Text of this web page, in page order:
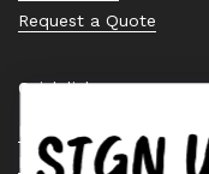
Request a Quote
Quick links
Bearing Knowledge
Privacy Policy